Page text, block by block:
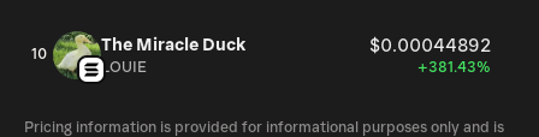
10 The Miracle Duck $0.00044892
LOUIE +381.43%
Pricing information is provided for informational purposes only and is